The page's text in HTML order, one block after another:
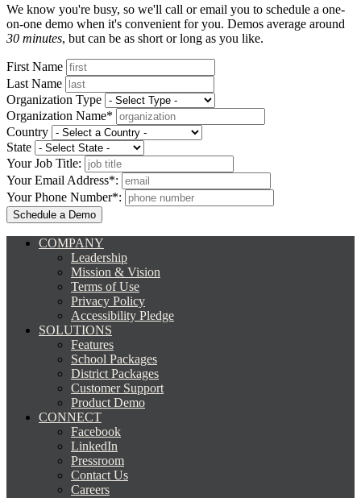
We know you're busy, so we'll call or email you to schedule a one-
on-one demo when it's convenient for you. Demos average around
30 minutes, but can be as short or long as you like.
First Name
Last Name
Organization Type
Organization Name*
Country
State
Your Job Title:
Your Email Address*:
Your Phone Number*:
COMPANY
Leadership
Mission & Vision
Terms of Use
Privacy Policy
Accessibility Pledge
SOLUTIONS
Features
School Packages
District Packages
Customer Support
Product Demo
CONNECT
Facebook
LinkedIn
Pressroom
Contact Us
Careers